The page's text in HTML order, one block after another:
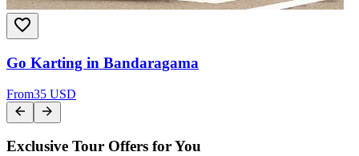
Go Karting in Bandaragama
From35 USD
Exclusive Tour Offers for You